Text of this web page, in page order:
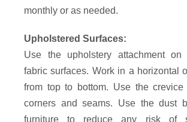
monthly or as needed.
Upholstered Surfaces:
Use the upholstery attachment on
fabric surfaces. Work in a horizontal
from top to bottom. Use the
corners and seams. Use the dust
furniture to reduce any risk of